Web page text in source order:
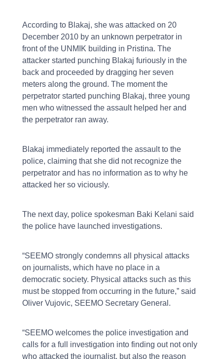
According to Blakaj, she was attacked on 20
December 2010 by an unknown perpetrator in
front of the UNMIK building in Pristina. The
attacker started punching Blakaj furiously in the
back and proceeded by dragging her seven
meters along the ground. The moment the
perpetrator started punching Blakaj, three young
men who witnessed the assault helped her and
the perpetrator ran away.
Blakaj immediately reported the assault to the
police, claiming that she did not recognize the
perpetrator and has no information as to why he
attacked her so viciously.
The next day, police spokesman Baki Kelani said
the police have launched investigations.
“SEEMO strongly condemns all physical attacks
on journalists, which have no place in a
democratic society. Physical attacks such as this
must be stopped from occurring in the future,” said
Oliver Vujovic, SEEMO Secretary General.
“SEEMO welcomes the police investigation and
calls for a full investigation into finding out not only
who attacked the journalist, but also the reason